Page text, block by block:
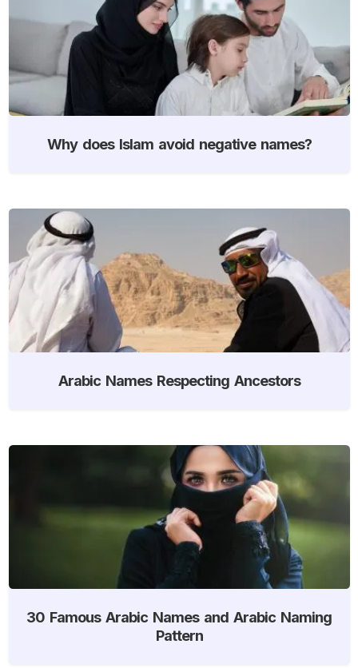
Why does Islam avoid negative names?
Arabic Names Respecting Ancestors
30 Famous Arabic Names and Arabic Naming
Pattern